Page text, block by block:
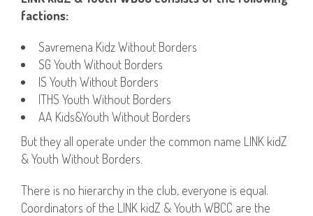
factions:
Savremena Kidz Without Borders
SG Youth Without Borders
IS Youth Without Borders
ITHS Youth Without Borders
AA Kids&Youth Without Borders
But they all operate under the common name LINK kidZ
& Youth Without Borders.
There is no hierarchy in the club, everyone is equal.
Coordinators of the LINK kidZ & Youth WBCC are the